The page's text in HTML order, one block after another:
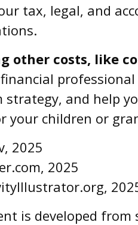
tax, legal, and
other costs, like
strategy, and help
your children or
2025
2025
is developed